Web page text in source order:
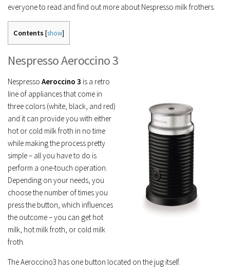
everyone to read and find out more about Nespresso milk frothers.
Contents [show]
Nespresso Aeroccino 3
Nespresso Aeroccino 3 is a retro
line of appliances that come in
three colors (white, black, and red)
and it can provide you with either
hot or cold milk froth in no time
while making the process pretty
simple – all you have to do is
perform a one-touch operation.
Depending on your needs, you
choose the number of times you
press the button, which influences
the outcome – you can get hot
milk, hot milk froth, or cold milk
froth.
The Aeroccino3 has one button located on the jug itself.